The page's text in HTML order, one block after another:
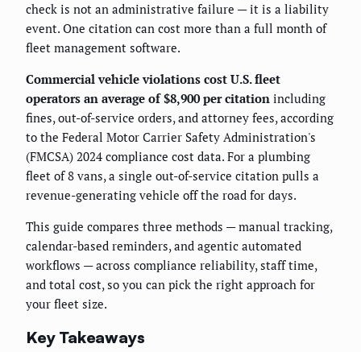
check is not an administrative failure — it is a liability
event. One citation can cost more than a full month of
fleet management software.
Commercial vehicle violations cost U.S. fleet
operators an average of $8,900 per citation including
fines, out-of-service orders, and attorney fees, according
to the Federal Motor Carrier Safety Administration's
(FMCSA) 2024 compliance cost data. For a plumbing
fleet of 8 vans, a single out-of-service citation pulls a
revenue-generating vehicle off the road for days.
This guide compares three methods — manual tracking,
calendar-based reminders, and agentic automated
workflows — across compliance reliability, staff time,
and total cost, so you can pick the right approach for
your fleet size.
Key Takeaways